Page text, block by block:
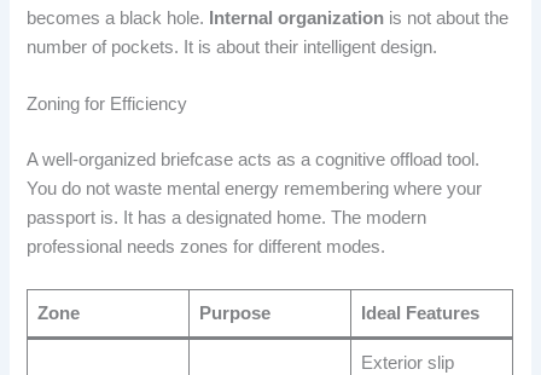
becomes a black hole.
Internal organization is not about the
number of pockets. It is about their intelligent design.
Zoning for Efficiency
A well-organized briefcase acts as a cognitive offload tool.
You do not waste mental energy remembering where your
passport is. It has a designated home. The modern
professional needs zones for different modes.
Zone Purpose Ideal Features
Exterior slip